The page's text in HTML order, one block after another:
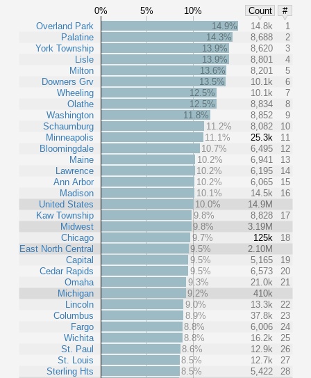
0% 5% 10% Count
#
Overland Park
Palatine
York Township
Lisle
Milton
Downers Grv
Wheeling
Olathe
Washington
Schaumburg
Minneapolis
Bloomingdale
Maine
Lawrence
Ann Arbor
Madison
United States
Kaw Township
Midwest
Chicago
East North Central
Capital
Cedar Rapids
Omaha
Michigan
Lincoln
Columbus
Fargo
Wichita
St. Paul
St. Louis
Sterling Hts
14.9% 14.8k
1
14.3%
8,688
2
13.9%
8,620
3
13.9%
8,801
4
13.6%
8,201
5
13.5%
10.1k
6
12.5%
10.1k
7
12.5%
8,834
8
11.8%
8,852
9
11.2%
8,082
10
11.1%
25.3k
11
10.7%
6,495
12
10.2%
6,941
13
10.2%
6,195
14
10.2%
6,065
15
10.1%
14.5k
16
10.0%
14.9M
9.8%
8,828
17
9.8%
3.19M
9.7%
125k
18
9.5%
2.10M
9.5%
5,165
19
9.5%
6,573
20
9.3%
21.0k
21
9.2%
410k
9.0%
13.3k
22
8.9%
37.8k
23
8.8%
6,006
24
8.8%
16.2k
25
8.6%
12.9k
26
8.5%
12.7k
27
8.5%
5,422
28